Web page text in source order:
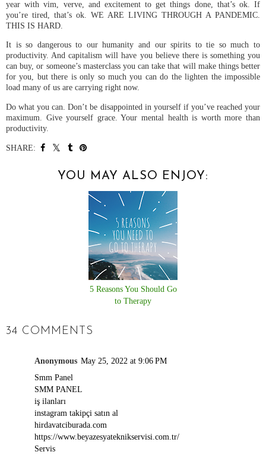
year with vim, verve, and excitement to get things done, that’s ok. If
you’re tired, that’s ok. WE ARE LIVING THROUGH A PANDEMIC.
THIS IS HARD.
It is so dangerous to our humanity and our spirits to tie so much to
productivity. And capitalism will have you believe there is something you
can buy, or someone’s masterclass you can take that will make things better
for you, but there is only so much you can do the lighten the impossible
load many of us are carrying right now.
Do what you can. Don’t be disappointed in yourself if you’ve reached your
maximum. Give yourself grace. Your mental health is worth more than
productivity.
SHARE:
YOU MAY ALSO ENJOY:
5 Reasons You Should Go
to Therapy
34 COMMENTS
Anonymous May 25, 2022 at 9:06 PM
Smm Panel
SMM PANEL
iş ilanları
instagram takipçi satın al
hirdavatciburada.com
https://www.beyazesyateknikservisi.com.tr/
Servis